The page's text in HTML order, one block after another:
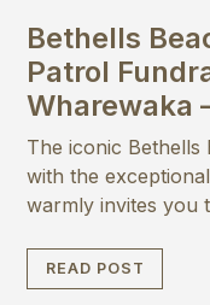
Bethells
Patrol
Wharewaka
The iconic Bethells
with the
warmly invites you
rebuild of the
clubhouse ‘Te
READ POST